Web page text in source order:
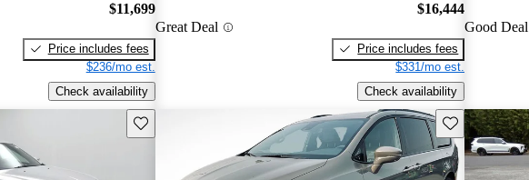
$11,699
Price includes fees
$236/mo est.
Check availability
Great Deal
$16,444
Price includes fees
$331/mo est.
Check availability
Good Deal
Save this listing Save this listing